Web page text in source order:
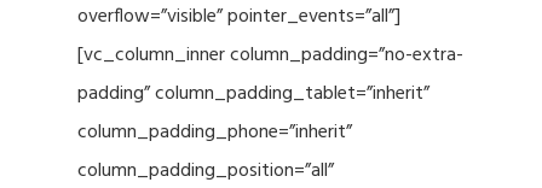
overflow=”visible” pointer_events=”all”]
[vc_column_inner column_padding=”no-extra-
padding” column_padding_tablet=”inherit”
column_padding_phone=”inherit”
column_padding_position=”all”